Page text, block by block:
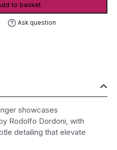
to basket
Ask question
showcases
Rodolfo Dordoni, with
detailing that elevate